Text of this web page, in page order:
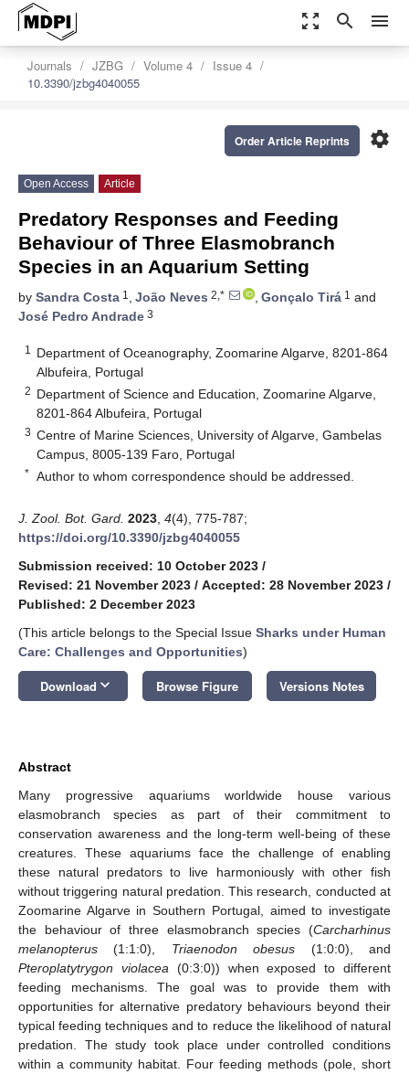
zoom_out_map search menu
Journals JZBG Volume 4
Issue 4
10.3390/jzbg4040055
settings
Order Article Reprints
Open Access Article
Predatory Responses and Feeding
Behaviour of Three Elasmobranch
Species in an Aquarium Setting
by Sandra Costa 1 , João Neves 2,* , Gonçalo Tirá 1 and
José Pedro Andrade 3
1
Department of Oceanography, Zoomarine Algarve, 8201-864
Albufeira, Portugal
2 Department of Science and Education, Zoomarine Algarve,
8201-864 Albufeira, Portugal
3 Centre of Marine Sciences, University of Algarve, Gambelas
Campus, 8005-139 Faro, Portugal
* Author to whom correspondence should be addressed.
J. Zool. Bot. Gard. 2023 4(4), 775-787;
https://doi.org/10.3390/jzbg4040055
Submission received: 10 October 2023 /
Revised: 21 November 2023 / Accepted: 28 November 2023 /
Published: 2 December 2023
(This article belongs to the Special Issue Sharks under Human
Care: Challenges and Opportunities)
Download keyboard_arrow_down Browse Figure Versions Notes
Abstract
Many progressive aquariums worldwide house various
elasmobranch species as part of their commitment to
conservation awareness and the long-term well-being of these
creatures. These aquariums face the challenge of enabling
these natural predators to live harmoniously with other fish
without triggering natural predation. This research, conducted at
Zoomarine Algarve in Southern Portugal, aimed to investigate
the behaviour of three elasmobranch species (Carcharhinus
melanopterus (1:1:0), Triaenodon obesus (1:0:0), and
Pteroplatytrygon violacea (0:3:0)) when exposed to different
feeding mechanisms. The goal was to provide them with
opportunities for alternative predatory behaviours beyond their
typical feeding techniques and to reduce the likelihood of natural
predation. The study took place under controlled conditions
within a community habitat. Four feeding methods (pole, short